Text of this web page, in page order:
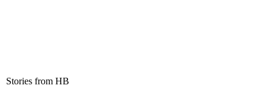
Stories from HB